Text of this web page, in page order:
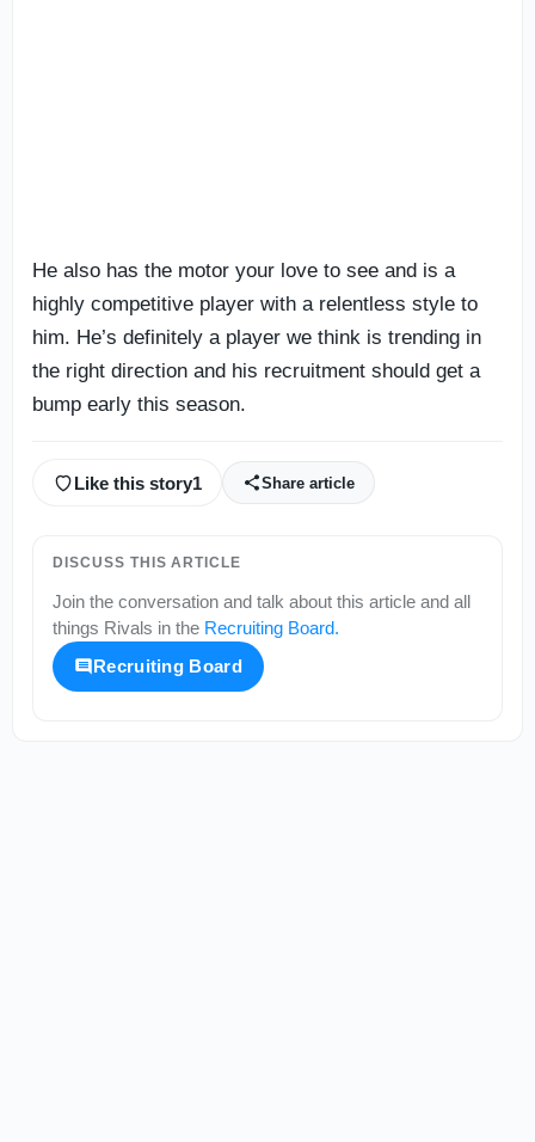
He also has the motor your love to see and is a
highly competitive player with a relentless style to
him. He’s definitely a player we think is trending in
the right direction and his recruitment should get a
bump early this season.
Like this story1 Share article
DISCUSS THIS ARTICLE
Join the conversation and talk about this article and all
things Rivals in the Recruiting Board.
Recruiting Board